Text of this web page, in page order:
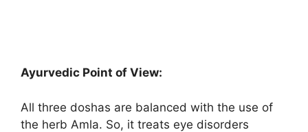
Ayurvedic Point of View:
All three doshas are balanced with the use of
the herb Amla. So, it treats eye disorders